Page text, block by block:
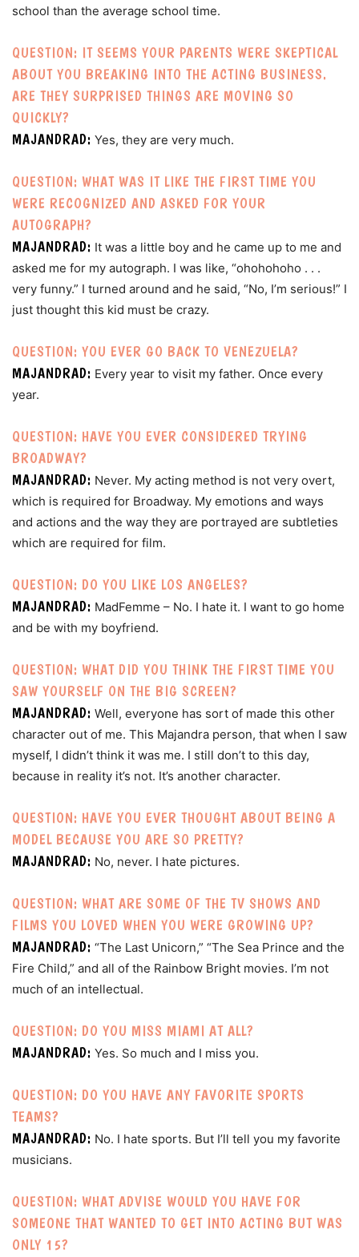
school than the average school time.
QUESTION: IT SEEMS YOUR PARENTS WERE SKEPTICAL
ABOUT YOU BREAKING INTO THE ACTING BUSINESS.
ARE THEY SURPRISED THINGS ARE MOVING SO
QUICKLY?
MAJANDRAD: Yes, they are very much.
QUESTION: WHAT WAS IT LIKE THE FIRST TIME YOU
WERE RECOGNIZED AND ASKED FOR YOUR
AUTOGRAPH?
MAJANDRAD: It was a little boy and he came up to me and
asked me for my autograph. I was like, “ohohohoho . . .
very funny.” I turned around and he said, “No, I’m serious!” I
just thought this kid must be crazy.
QUESTION: YOU EVER GO BACK TO VENEZUELA?
MAJANDRAD: Every year to visit my father. Once every
year.
QUESTION: HAVE YOU EVER CONSIDERED TRYING
BROADWAY?
MAJANDRAD: Never. My acting method is not very overt,
which is required for Broadway. My emotions and ways
and actions and the way they are portrayed are subtleties
which are required for film.
QUESTION: DO YOU LIKE LOS ANGELES?
MAJANDRAD: MadFemme – No. I hate it. I want to go home
and be with my boyfriend.
QUESTION: WHAT DID YOU THINK THE FIRST TIME YOU
SAW YOURSELF ON THE BIG SCREEN?
MAJANDRAD: Well, everyone has sort of made this other
character out of me. This Majandra person, that when I saw
myself, I didn’t think it was me. I still don’t to this day,
because in reality it’s not. It’s another character.
QUESTION: HAVE YOU EVER THOUGHT ABOUT BEING A
MODEL BECAUSE YOU ARE SO PRETTY?
MAJANDRAD: No, never. I hate pictures.
QUESTION: WHAT ARE SOME OF THE TV SHOWS AND
FILMS YOU LOVED WHEN YOU WERE GROWING UP?
MAJANDRAD: “The Last Unicorn,” “The Sea Prince and the
Fire Child,” and all of the Rainbow Bright movies. I’m not
much of an intellectual.
QUESTION: DO YOU MISS MIAMI AT ALL?
MAJANDRAD: Yes. So much and I miss you.
QUESTION: DO YOU HAVE ANY FAVORITE SPORTS
TEAMS?
MAJANDRAD: No. I hate sports. But I’ll tell you my favorite
musicians.
QUESTION: WHAT ADVISE WOULD YOU HAVE FOR
SOMEONE THAT WANTED TO GET INTO ACTING BUT WAS
ONLY 15?